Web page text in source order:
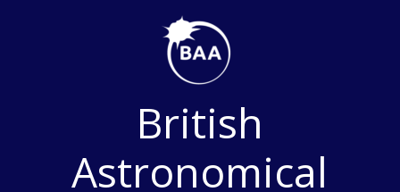
British
Astronomical